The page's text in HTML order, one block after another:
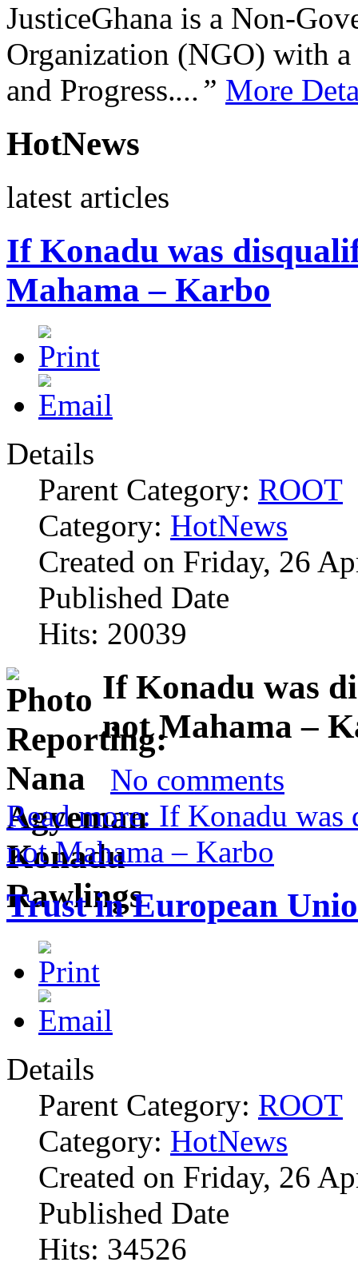
JusticeGhana is a Non-
Organization (NGO) with
and Progress....” More
HotNews
latest articles
If Konadu was
Mahama – Karbo
Details
Parent Category: ROOT
Category: HotNews
Created on Friday, 26
Published Date
Hits: 20039
If Konadu was
not Mahama –
No comments
Read more: If Konadu
not Mahama – Karbo
Trust in European
Details
Parent Category: ROOT
Category: HotNews
Created on Friday, 26
Published Date
Hits: 34526